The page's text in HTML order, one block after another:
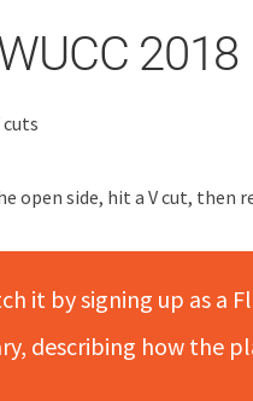
2018
side, hit a V cut, then
it by signing up as a
describing how the